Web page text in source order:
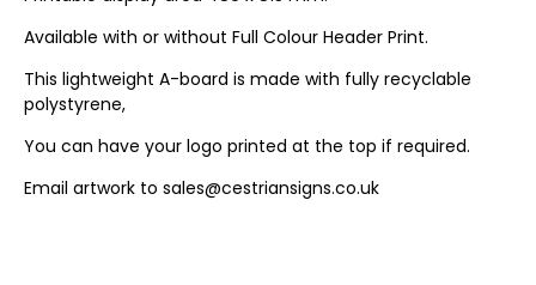
Available with or without Full Colour Header Print.
This lightweight A-board is made with fully recyclable
polystyrene,
You can have your logo printed at the top if required.
Email artwork to sales@cestriansigns.co.uk